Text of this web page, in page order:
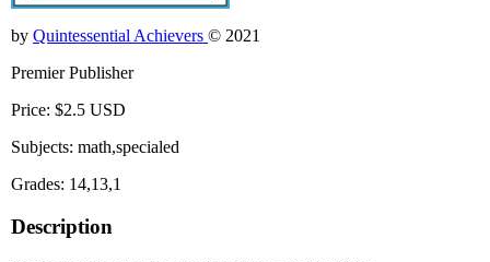
by Quintessential Achievers © 2021
Premier Publisher
Price: $2.5 USD
Subjects: math,specialed
Grades: 14,13,1
Description